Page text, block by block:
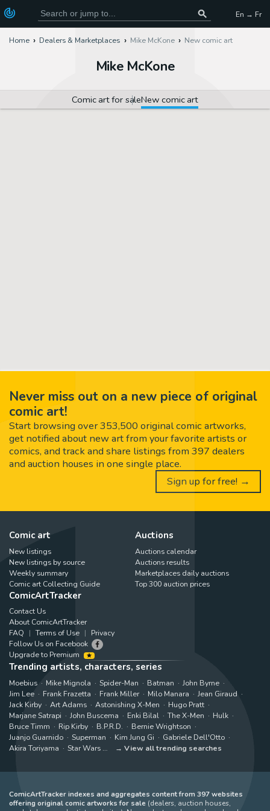
En → Fr
Home Dealers & Marketplaces Mike McKone New comic art
Mike McKone
Comic art for saleNew comic art
Never miss out on a new piece of original
comic art!
Start browsing over 353,500 original comic artworks,
get notified about new art from your favorite artists or
comics, and track and share listings from 397 dealers
and auction houses in one single place.
Sign up for free! →
Comic art
New listings
New listings by source
Weekly summary
Comic art Collecting Guide
Auctions
Auctions calendar
Auctions results
Marketplaces daily auctions
Top 300 auction prices
ComicArtTracker
Contact Us
About ComicArtTracker
FAQ
Terms of Use
Privacy
Follow Us on Facebook
Upgrade to Premium
Trending artists, characters, series
Moebius Mike Mignola Spider-Man Batman
John Byrne
Jim Lee
Frank Frazetta Frank Miller Milo Manara
Jean Giraud
Jack Kirby
Art Adams Astonishing X-Men
Hugo Pratt
Marjane Satrapi
John Buscema Enki Bilal The X-Men
Hulk
Bruce Timm
Rip Kirby B.P.R.D.
Bernie Wrightson
Juanjo Guarnido
Superman Kim Jung Gi
Gabriele Dell'Otto
Akira Toriyama
Star Wars View all trending searches
ComicArtTracker indexes and aggregates content from 397 websites
offering original comic artworks for sale (dealers, auction houses,